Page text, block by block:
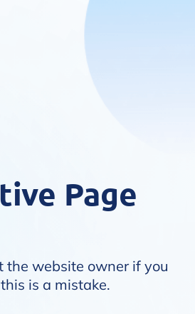
Page
the website owner if you
is a mistake.